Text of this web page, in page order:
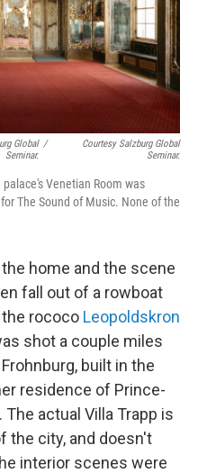
Global
Seminar.
/
Courtesy Salzburg Global
Seminar.
Venetian Room was
The Sound of Music. None of the
home and the scene
fall out of a rowboat
rococo Leopoldskron
shot a couple miles
built in the
residence of Prince-
actual Villa Trapp is
the city, and doesn't
interior scenes were